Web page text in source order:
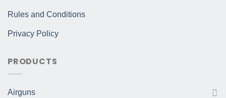
Rules and Conditions
Privacy Policy
PRODUCTS
Airguns